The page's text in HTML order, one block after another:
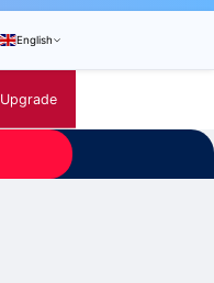
English
Upgrade